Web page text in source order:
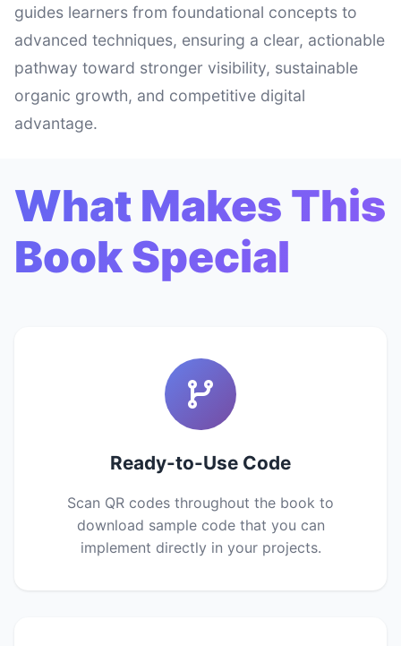
guides learners from foundational concepts to
advanced techniques, ensuring a clear, actionable
pathway toward stronger visibility, sustainable
organic growth, and competitive digital
advantage.
What Makes This
Book Special
Ready-to-Use Code
Scan QR codes throughout the book to
download sample code that you can
implement directly in your projects.